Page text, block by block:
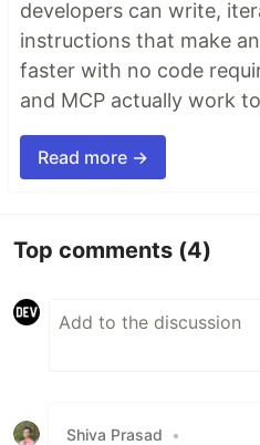
developers can write,
instructions that make
faster with no code
and MCP actually work
Read more →
Top comments (4)
Shiva Prasad •